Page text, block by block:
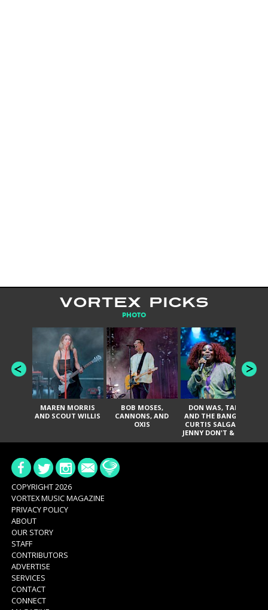
VORTEX PICKS
PHOTO
MAREN MORRIS
AND SCOUT WILLIS
BOB MOSES,
CANNONS, AND
OXIS
DON WAS, TANK
AND THE BANGAS,
CURTIS SALGADO,
JENNY DON'T & THE
SPURS, URAL
COPYRIGHT 2026
VORTEX MUSIC MAGAZINE
PRIVACY POLICY
ABOUT
OUR STORY
STAFF
CONTRIBUTORS
ADVERTISE
SERVICES
CONTACT
CONNECT